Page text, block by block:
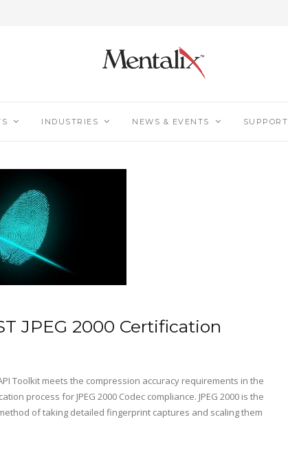
INDUSTRIES NEWS & EVENTS SUPPORT
JPEG 2000 Certification
Toolkit meets the compression accuracy requirements in the
process for JPEG 2000 Codec compliance. JPEG 2000 is the
of taking detailed fingerprint captures and scaling them